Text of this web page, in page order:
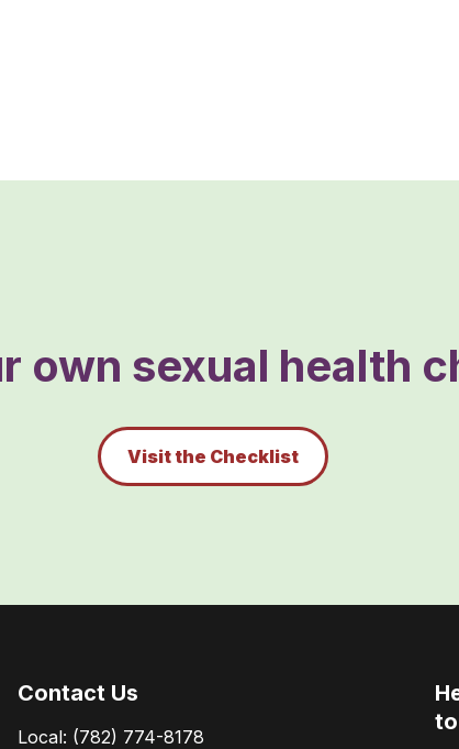
own sexual health
Visit the Checklist
Contact Us
Local: (782) 774-8178